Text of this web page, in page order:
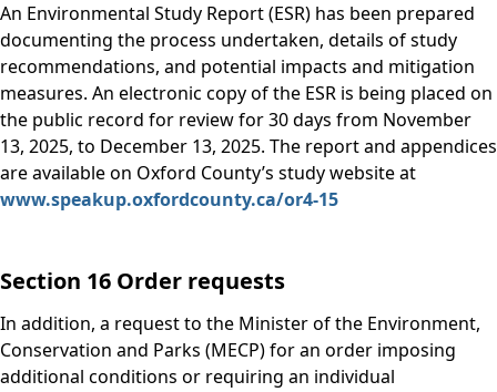
An Environmental Study Report (ESR) has been prepared
documenting the process undertaken, details of study
recommendations, and potential impacts and mitigation
measures. An electronic copy of the ESR is being placed on
the public record for review for 30 days from November
13, 2025, to December 13, 2025. The report and appendices
are available on Oxford County’s study website at
www.speakup.oxfordcounty.ca/or4-15
Section 16 Order requests
In addition, a request to the Minister of the Environment,
Conservation and Parks (MECP) for an order imposing
additional conditions or requiring an individual